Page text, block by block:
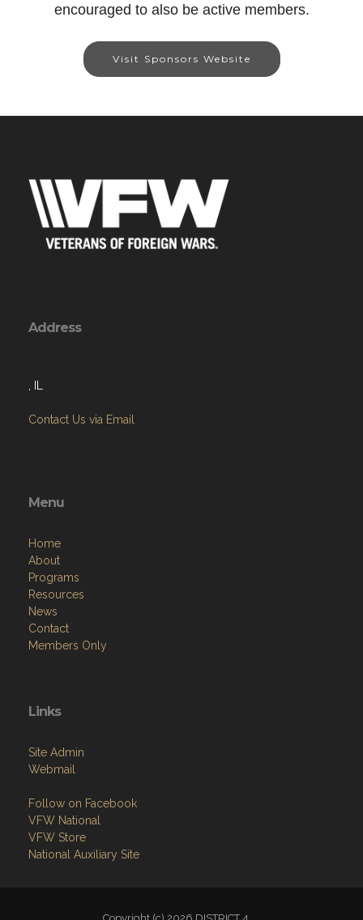
encouraged to also be active members.
Visit Sponsors Website
Address
, IL
Contact Us via Email
Menu
Home
About
Programs
Resources
News
Contact
Members Only
Links
Site Admin
Webmail
Follow on Facebook
VFW National
VFW Store
National Auxiliary Site